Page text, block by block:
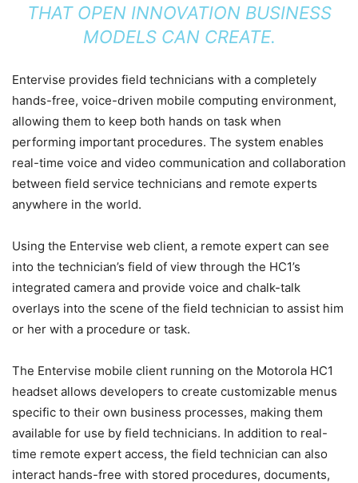
THAT OPEN INNOVATION BUSINESS
MODELS CAN CREATE.
Entervise provides field technicians with a completely
hands-free, voice-driven mobile computing environment,
allowing them to keep both hands on task when
performing important procedures. The system enables
real-time voice and video communication and collaboration
between field service technicians and remote experts
anywhere in the world.
Using the Entervise web client, a remote expert can see
into the technician’s field of view through the HC1’s
integrated camera and provide voice and chalk-talk
overlays into the scene of the field technician to assist him
or her with a procedure or task.
The Entervise mobile client running on the Motorola HC1
headset allows developers to create customizable menus
specific to their own business processes, making them
available for use by field technicians. In addition to real-
time remote expert access, the field technician can also
interact hands-free with stored procedures, documents,